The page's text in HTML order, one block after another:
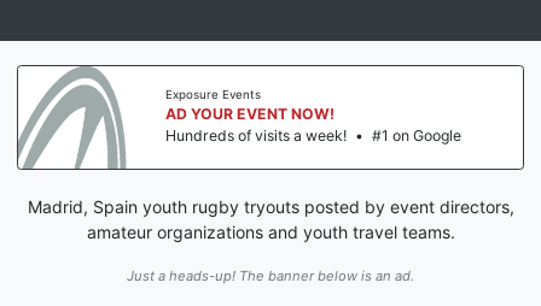
Exposure Events
AD YOUR EVENT NOW!
Hundreds of visits a week! • #1 on Google
Madrid, Spain youth rugby tryouts posted by event directors,
amateur organizations and youth travel teams.
Just a heads-up! The banner below is an ad.